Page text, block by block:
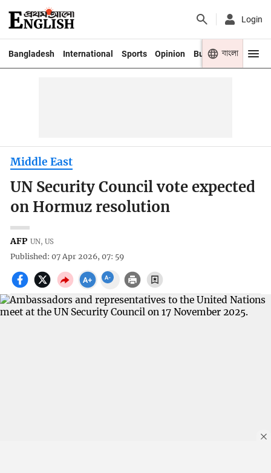
Login
Bangladesh International Sports Opinion Business Youth
বাংলা
Middle East
UN Security Council vote expected
on Hormuz resolution
AFP UN, US
Published: 07 Apr 2026, 07: 59